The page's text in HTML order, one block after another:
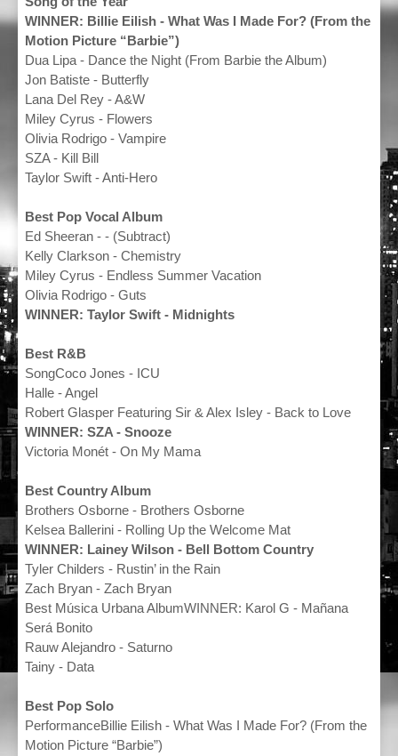
WINNER: Billie Eilish - What Was I Made For? (From the
Motion Picture “Barbie”)
Dua Lipa - Dance the Night (From Barbie the Album)
Jon Batiste - Butterfly
Lana Del Rey - A&W
Miley Cyrus - Flowers
Olivia Rodrigo - Vampire
SZA - Kill Bill
Taylor Swift - Anti-Hero
Best Pop Vocal Album
Ed Sheeran - - (Subtract)
Kelly Clarkson - Chemistry
Miley Cyrus - Endless Summer Vacation
Olivia Rodrigo - Guts
WINNER: Taylor Swift - Midnights
Best R&B
SongCoco Jones - ICU
Halle - Angel
Robert Glasper Featuring Sir & Alex Isley - Back to Love
WINNER: SZA - Snooze
Victoria Monét - On My Mama
Best Country Album
Brothers Osborne - Brothers Osborne
Kelsea Ballerini - Rolling Up the Welcome Mat
WINNER: Lainey Wilson - Bell Bottom Country
Tyler Childers - Rustin’ in the Rain
Zach Bryan - Zach Bryan
Best Música Urbana AlbumWINNER: Karol G - Mañana
Será Bonito
Rauw Alejandro - Saturno
Tainy - Data
Best Pop Solo
PerformanceBillie Eilish - What Was I Made For? (From the
Motion Picture “Barbie”)